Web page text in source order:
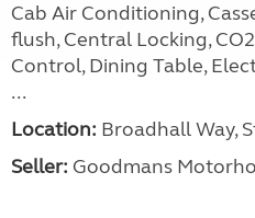
Cab Air Conditioning,
flush, Central Locking,
Control, Dining Table,
...
Location: Broadhall Way,
Seller: Goodmans